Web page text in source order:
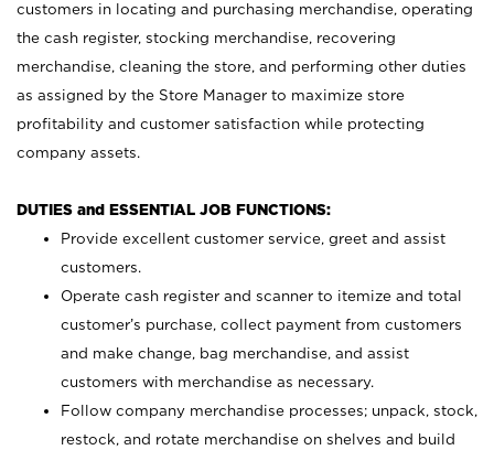
customers in locating and purchasing merchandise, operating
the cash register, stocking merchandise, recovering
merchandise, cleaning the store, and performing other duties
as assigned by the Store Manager to maximize store
profitability and customer satisfaction while protecting
company assets.
DUTIES and ESSENTIAL JOB FUNCTIONS:
Provide excellent customer service, greet and assist
customers.
Operate cash register and scanner to itemize and total
customer’s purchase, collect payment from customers
and make change, bag merchandise, and assist
customers with merchandise as necessary.
Follow company merchandise processes; unpack, stock,
restock, and rotate merchandise on shelves and build